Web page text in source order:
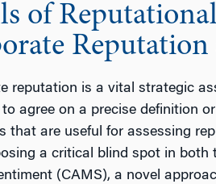
of
reputation is a vital strategic
agree on a precise definition
that are useful for assessing
a critical blind spot in both
(CAMS), a novel